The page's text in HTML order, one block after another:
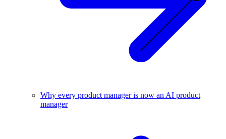
Why every product manager is now an AI product
manager